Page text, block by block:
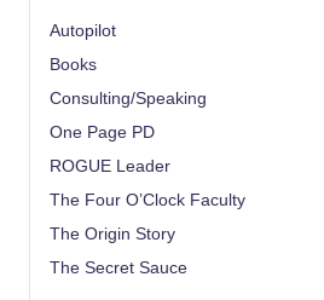
Autopilot
Books
Consulting/Speaking
One Page PD
ROGUE Leader
The Four O’Clock Faculty
The Origin Story
The Secret Sauce